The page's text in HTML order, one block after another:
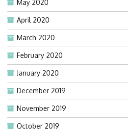
May 2020
April 2020
March 2020
February 2020
January 2020
December 2019
November 2019
October 2019